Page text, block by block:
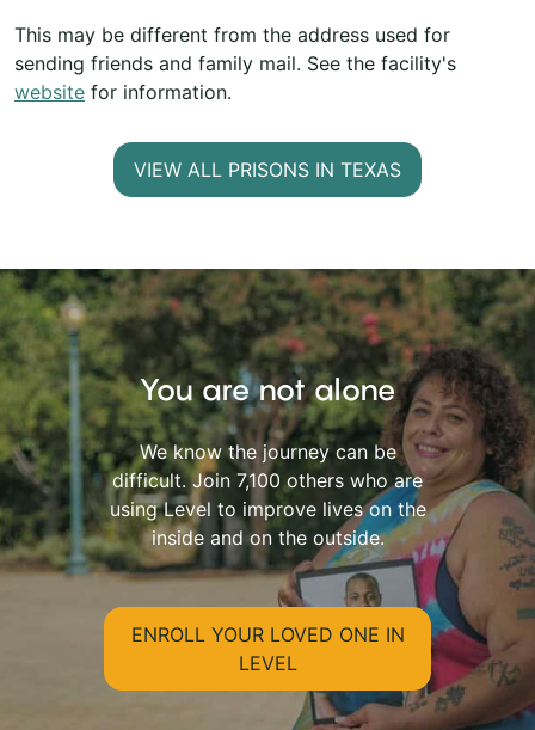
This may be different from the address used for
sending friends and family mail. See the facility's
website for information.
VIEW ALL PRISONS IN TEXAS
You are not alone
We know the journey can be
difficult. Join 7,100 others who are
using Level to improve lives on the
inside and on the outside.
ENROLL YOUR LOVED ONE IN
LEVEL